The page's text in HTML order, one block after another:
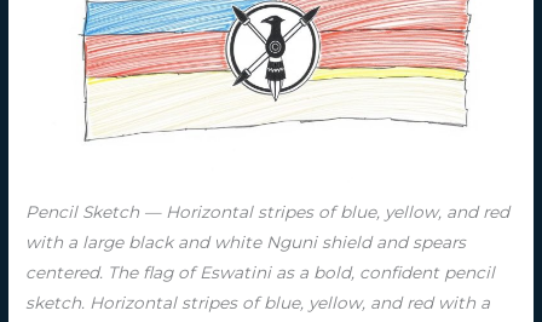
Pencil Sketch — Horizontal stripes of blue, yellow, and red
with a large black and white Nguni shield and spears
centered. The flag of Eswatini as a bold, confident pencil
sketch. Horizontal stripes of blue, yellow, and red with a